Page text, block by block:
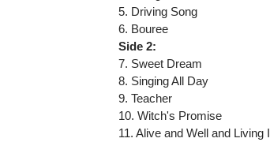
5. Driving Song
6. Bouree
Side 2:
7. Sweet Dream
8. Singing All Day
9. Teacher
10. Witch's Promise
11. Alive and Well and Living